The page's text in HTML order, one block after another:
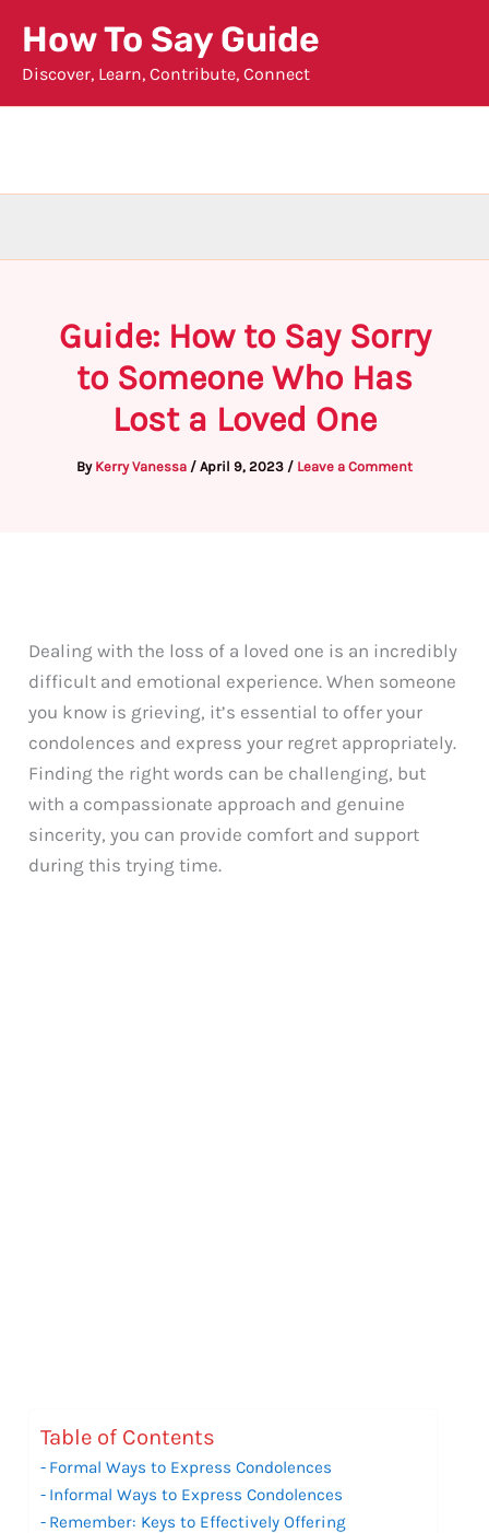
content
How To Say Guide
Discover, Learn, Contribute, Connect
Guide: How to Say Sorry
to Someone Who Has
Lost a Loved One
By Kerry Vanessa / April 9, 2023 / Leave a Comment
Dealing with the loss of a loved one is an incredibly
difficult and emotional experience. When someone
you know is grieving, it’s essential to offer your
condolences and express your regret appropriately.
Finding the right words can be challenging, but
with a compassionate approach and genuine
sincerity, you can provide comfort and support
during this trying time.
Table of Contents
Formal Ways to Express Condolences
Informal Ways to Express Condolences
Remember: Keys to Effectively Offering